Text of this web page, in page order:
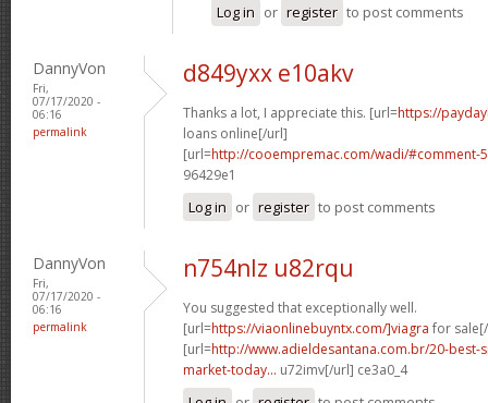
Log in or register to post comments
DannyVon
Fri,
07/17/2020 -
06:16
permalink
d849yxx e10akv
Thanks a lot, I appreciate this. [url=https://
loans online[/url]
[url=http://cooempremac.com/wadi/#comment-
96429e1
Log in or register to post comments
DannyVon
Fri,
07/17/2020 -
06:16
permalink
n754nlz u82rqu
You suggested that exceptionally well.
[url=https://viaonlinebuyntx.com/]viagra for
[url=http://www.adieldesantana.com.br/20-best-
market-today... u72imv[/url] ce3a0_4